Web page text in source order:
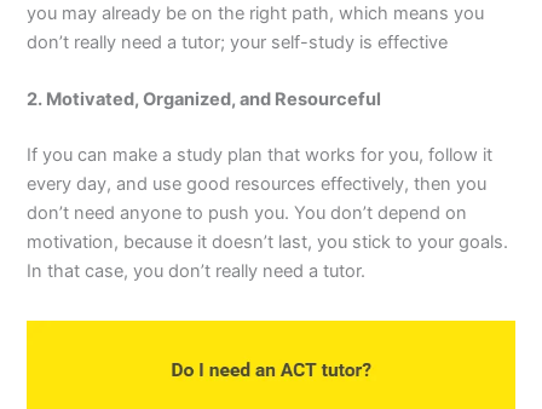
you may already be on the right path, which means you
don’t really need a tutor; your self-study is effective
2. Motivated, Organized, and Resourceful
If you can make a study plan that works for you, follow it
every day, and use good resources effectively, then you
don’t need anyone to push you. You don’t depend on
motivation, because it doesn’t last, you stick to your goals.
In that case, you don’t really need a tutor.